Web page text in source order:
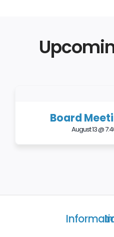
Board
August 13 @